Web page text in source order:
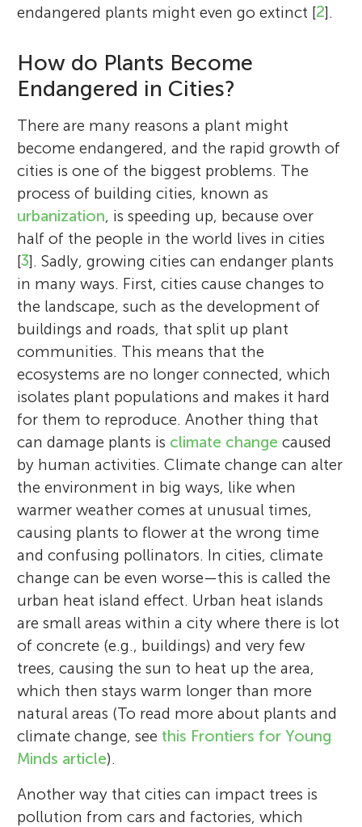
endangered plants might even go extinct [2].
How do Plants Become
Endangered in Cities?
There are many reasons a plant might
become endangered, and the rapid growth of
cities is one of the biggest problems. The
process of building cities, known as
urbanization, is speeding up, because over
half of the people in the world lives in cities
[3]. Sadly, growing cities can endanger plants
in many ways. First, cities cause changes to
the landscape, such as the development of
buildings and roads, that split up plant
communities. This means that the
ecosystems are no longer connected, which
isolates plant populations and makes it hard
for them to reproduce. Another thing that
can damage plants is climate change caused
by human activities. Climate change can alter
the environment in big ways, like when
warmer weather comes at unusual times,
causing plants to flower at the wrong time
and confusing pollinators. In cities, climate
change can be even worse—this is called the
urban heat island effect. Urban heat islands
are small areas within a city where there is lot
of concrete (e.g., buildings) and very few
trees, causing the sun to heat up the area,
which then stays warm longer than more
natural areas (To read more about plants and
climate change, see this Frontiers for Young
Minds article).
Another way that cities can impact trees is
pollution from cars and factories, which